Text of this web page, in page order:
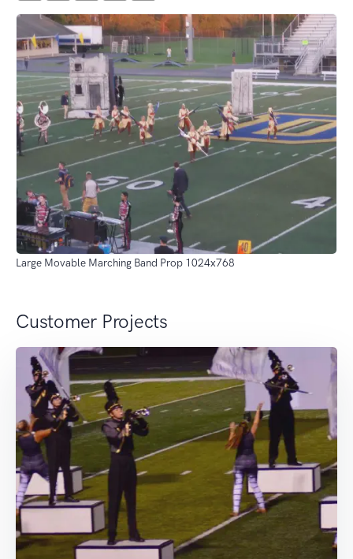
Large Movable Marching Band Prop 1024x768
Customer Projects